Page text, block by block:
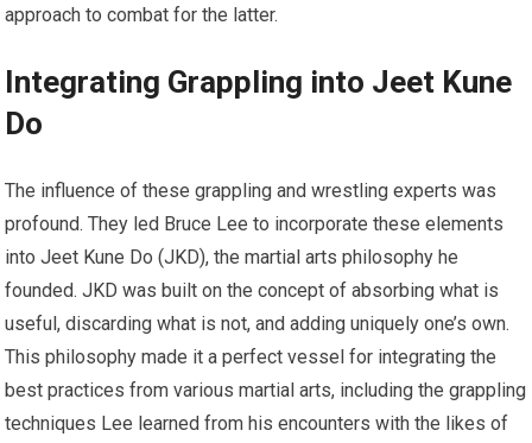
approach to combat for the latter.
Integrating Grappling into Jeet Kune
Do
The influence of these grappling and wrestling experts was
profound. They led Bruce Lee to incorporate these elements
into Jeet Kune Do (JKD), the martial arts philosophy he
founded. JKD was built on the concept of absorbing what is
useful, discarding what is not, and adding uniquely one’s own.
This philosophy made it a perfect vessel for integrating the
best practices from various martial arts, including the grappling
techniques Lee learned from his encounters with the likes of